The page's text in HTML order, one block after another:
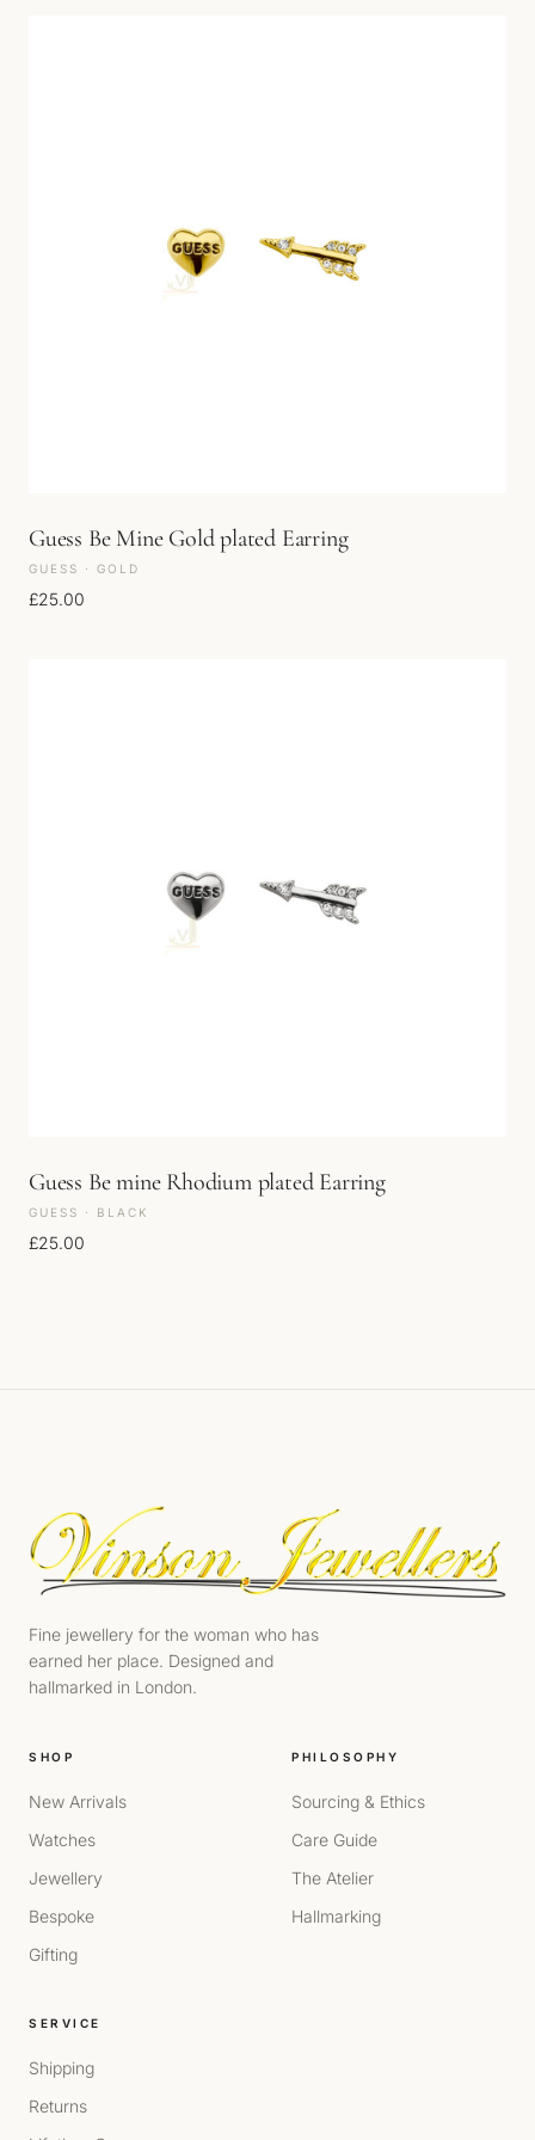
Guess Be Mine Gold plated Earring
GUESS · GOLD
£25.00
Guess Be mine Rhodium plated Earring
GUESS · BLACK
£25.00
Fine jewellery for the woman who has
earned her place. Designed and
hallmarked in London.
SHOP
New Arrivals
Watches
Jewellery
Bespoke
Gifting
PHILOSOPHY
Sourcing & Ethics
Care Guide
The Atelier
Hallmarking
SERVICE
Shipping
Returns